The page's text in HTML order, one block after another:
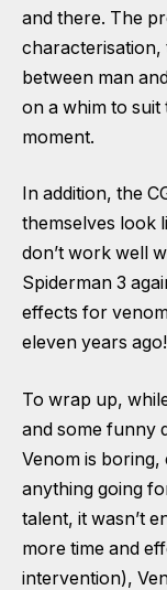
and there. The
characterisation,
between man
on a whim to
moment.
In addition, the
themselves look
don’t work well
Spiderman 3
effects for
eleven years ago!
To wrap up,
and some funny
Venom is boring,
anything going
talent, it wasn’t
more time and
intervention),